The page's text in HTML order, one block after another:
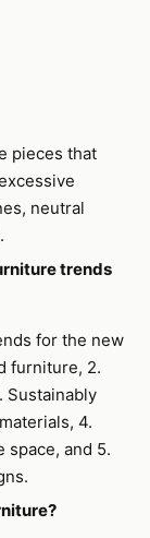
pieces that
neutral
trends
for the new
furniture, 2.
Sustainably
4.
and 5.